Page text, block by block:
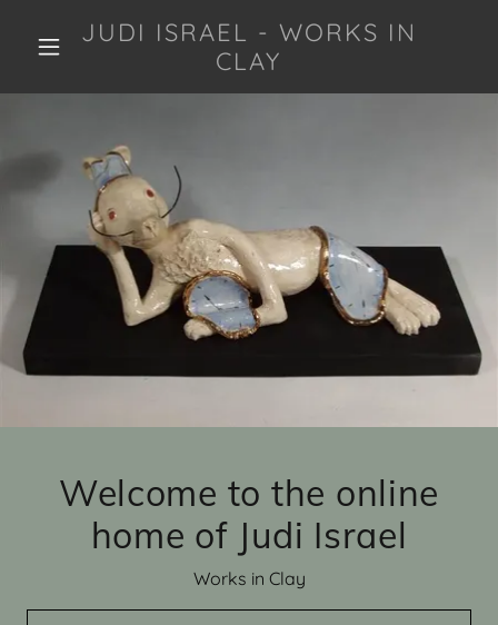
JUDI ISRAEL - WORKS IN
CLAY
Welcome to the online
home of Judi Israel
Works in Clay